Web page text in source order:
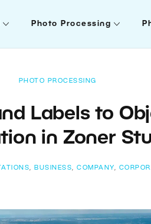
Photo Processing
PHOTO PROCESSING
Labels to
in Zoner
, BUSINESS,COMPANY,